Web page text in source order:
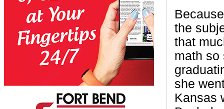
the
that
math so
she
Kansas